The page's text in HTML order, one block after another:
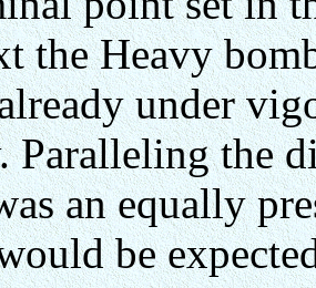
the Heavy
under
Paralleling the
an equally
be